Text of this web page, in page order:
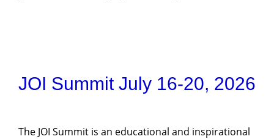
JOI Summit July 16-20, 2026
The JOI Summit is an educational and inspirational